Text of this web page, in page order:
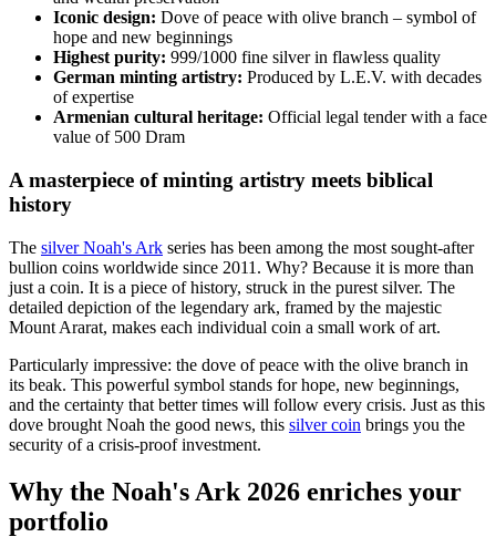
Iconic design: Dove of peace with olive branch – symbol of
hope and new beginnings
Highest purity: 999/1000 fine silver in flawless quality
German minting artistry: Produced by L.E.V. with decades
of expertise
Armenian cultural heritage: Official legal tender with a face
value of 500 Dram
A masterpiece of minting artistry meets biblical
history
The silver Noah's Ark series has been among the most sought-after
bullion coins worldwide since 2011. Why? Because it is more than
just a coin. It is a piece of history, struck in the purest silver. The
detailed depiction of the legendary ark, framed by the majestic
Mount Ararat, makes each individual coin a small work of art.
Particularly impressive: the dove of peace with the olive branch in
its beak. This powerful symbol stands for hope, new beginnings,
and the certainty that better times will follow every crisis. Just as this
dove brought Noah the good news, this silver coin brings you the
security of a crisis-proof investment.
Why the Noah's Ark 2026 enriches your
portfolio